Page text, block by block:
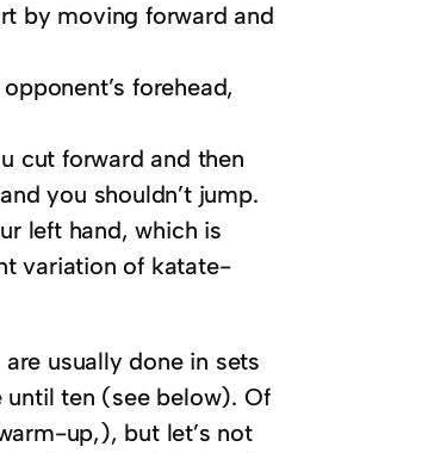
by moving forward and
forehead,
cut forward and then
you shouldn’t jump.
left hand, which is
variation of katate-
usually done in sets
until ten (see below). Of
up,), but let’s not